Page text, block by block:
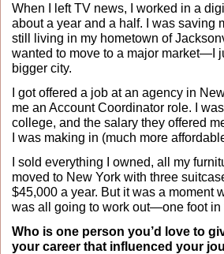
When I left TV news, I worked in a
about a year and a half. I was saving
still living in my hometown of
wanted to move to a major market—I
bigger city.
I got offered a job at an agency in
me an Account Coordinator role. I
college, and the salary they offered
I was making in (much more
I sold everything I owned, all my
moved to New York with three
$45,000 a year. But it was a moment
was all going to work out—one foot in
Who is one person you’d love to
your career that influenced your